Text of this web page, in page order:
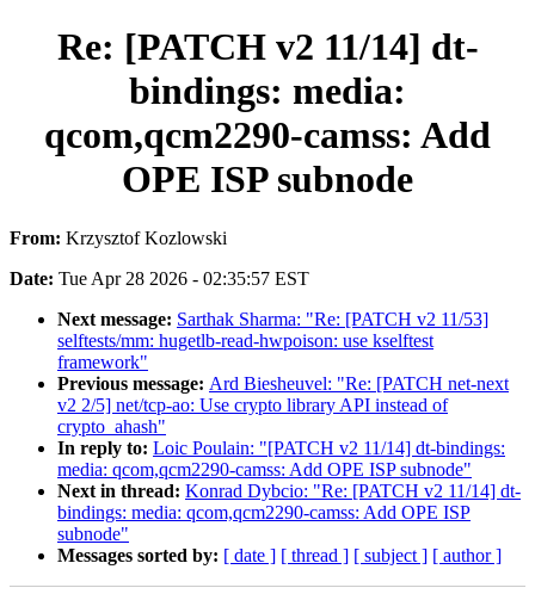
Re: [PATCH v2 11/14] dt-
bindings: media:
qcom,qcm2290-camss: Add
OPE ISP subnode
From: Krzysztof Kozlowski
Date: Tue Apr 28 2026 - 02:35:57 EST
Next message: Sarthak Sharma: "Re: [PATCH v2 11/53]
selftests/mm: hugetlb-read-hwpoison: use kselftest
framework"
Previous message: Ard Biesheuvel: "Re: [PATCH net-next
v2 2/5] net/tcp-ao: Use crypto library API instead of
crypto_ahash"
In reply to: Loic Poulain: "[PATCH v2 11/14] dt-bindings:
media: qcom,qcm2290-camss: Add OPE ISP subnode"
Next in thread: Konrad Dybcio: "Re: [PATCH v2 11/14] dt-
bindings: media: qcom,qcm2290-camss: Add OPE ISP
subnode"
Messages sorted by: [ date ] [ thread ] [ subject ] [ author ]